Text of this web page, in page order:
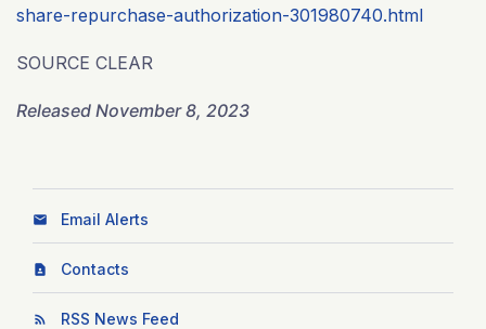
share-repurchase-authorization-301980740.html
SOURCE CLEAR
Released November 8, 2023
Email Alerts
Contacts
RSS News Feed